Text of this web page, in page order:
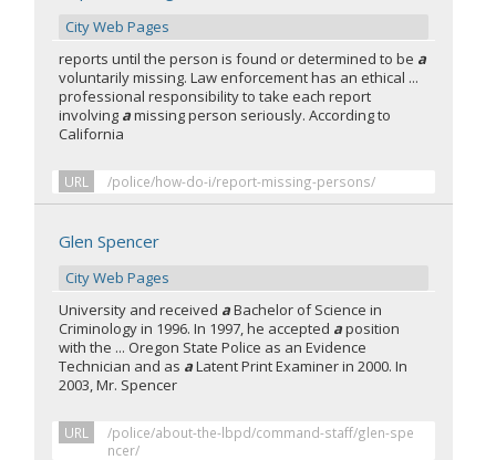
City Web Pages
reports until the person is found or determined to be a
voluntarily missing. Law enforcement has an ethical ...
professional responsibility to take each report
involving amissing person seriously. According to
California
URL /police/how-do-i/report-missing-persons/
Glen Spencer
City Web Pages
University and received aBachelor of Science in
Criminology in 1996. In 1997, he accepted aposition
with the ... Oregon State Police as an Evidence
Technician and as aLatent Print Examiner in 2000. In
2003, Mr. Spencer
URL
/police/about-the-lbpd/command-staff/glen-spe
ncer/